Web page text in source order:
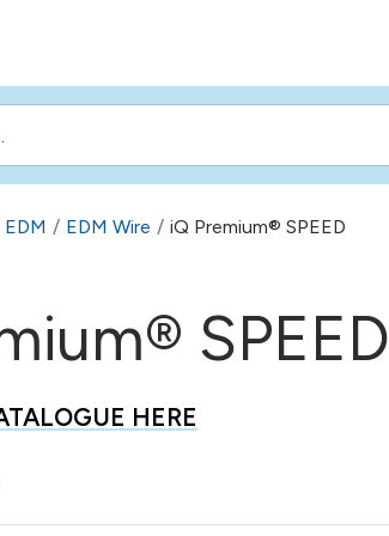
EDM / EDM Wire / iQ Premium® SPEED
SPEED
HERE